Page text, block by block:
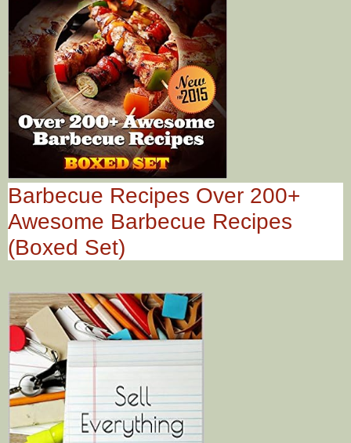
Barbecue Recipes Over 200+
Awesome Barbecue Recipes
(Boxed Set)